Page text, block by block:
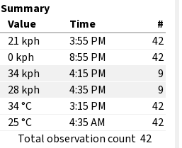
Summary
Value Time
#
21 kph 3:55 PM
42
0 kph 8:55 PM
42
34 kph 4:15 PM
9
28 kph 4:35 PM
9
34 °C 3:15 PM
42
25 °C 4:35 AM
42
Total observation count 42